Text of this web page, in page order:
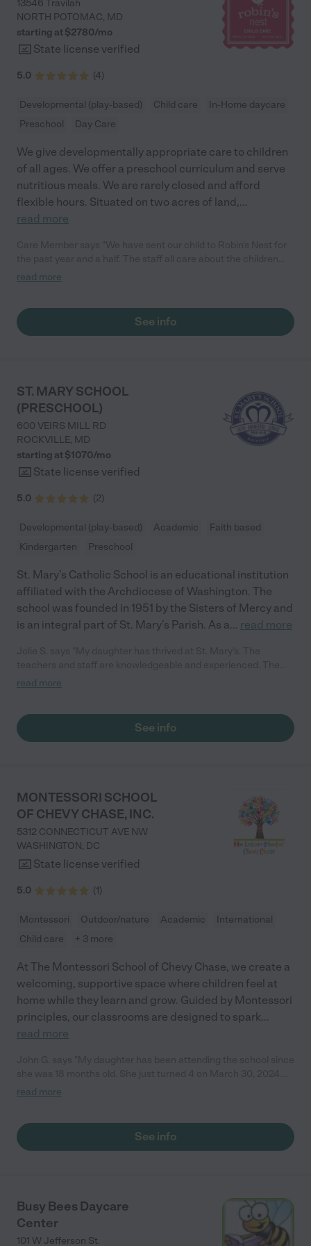
13546 Travilah
NORTH POTOMAC, MD
starting at $2780/mo
State license verified
5.0 (4)
Developmental (play-based) Child care
In-Home daycare
Preschool
Day Care
We give developmentally appropriate care to children
of all ages. We offer a preschool curriculum and serve
nutritious meals. We are rarely closed and afford
flexible hours. Situated on two acres of land,...
read more
and are incredibly friendly and attentive. Our child, who started
Robin's Nest. "
read more
See info
ST. MARY SCHOOL
(PRESCHOOL)
600 VEIRS MILL RD
ROCKVILLE, MD
starting at $1070/mo
State license verified
5.0 (2)
Developmental (play-based) Academic
Faith based
Kindergarten
Preschool
St. Mary’s Catholic School is an educational institution
affiliated with the Archdiocese of Washington. The
school was founded in 1951 by the Sisters of Mercy and
is an integral part of St. Mary’s Parish. As a... read more
staff and teachers are talented, educated, and hold
art and outdoor activities and field trips throughout the year.
The school has taken the utmost caution in preventing the
read more
See info
MONTESSORI SCHOOL
OF CHEVY CHASE, INC.
5312 CONNECTICUT AVE NW
WASHINGTON, DC
State license verified
5.0 (1)
Montessori Outdoor/nature Academic
International
Child care
+ 3 more
At The Montessori School of Chevy Chase, we create a
welcoming, supportive space where children feel at
home while they learn and grow. Guided by Montessori
principles, our classrooms are designed to spark...
read more
Her initial introduction to the school was through their toddler
and attention Penelope receives on a daily basis. The class size
is small and intimate with 13 kids to 2 teachers. In the span of
skills such as counting, writing and overall motor functions have
grown by leaps and bounds. At the age of 4, she is already
showing the capacity to read, do simple math and her
vocabulary is extremely advanced for a child her age. Every
read more
See info
Busy Bees Daycare
Center
101 W Jefferson St.